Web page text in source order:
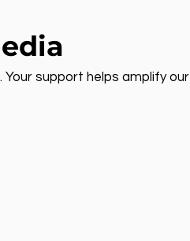
support helps amplify our